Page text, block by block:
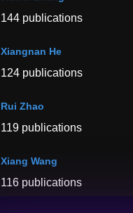
144 publications
Xiangnan He
124 publications
Rui Zhao
119 publications
Xiang Wang
116 publications